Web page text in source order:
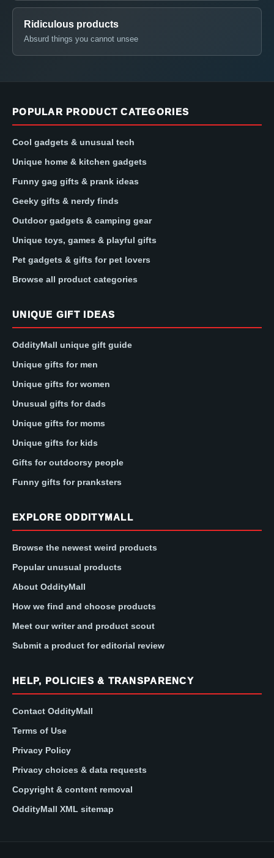
Ridiculous products
Absurd things you cannot unsee
POPULAR PRODUCT CATEGORIES
Cool gadgets & unusual tech
Unique home & kitchen gadgets
Funny gag gifts & prank ideas
Geeky gifts & nerdy finds
Outdoor gadgets & camping gear
Unique toys, games & playful gifts
Pet gadgets & gifts for pet lovers
Browse all product categories
UNIQUE GIFT IDEAS
OddityMall unique gift guide
Unique gifts for men
Unique gifts for women
Unusual gifts for dads
Unique gifts for moms
Unique gifts for kids
Gifts for outdoorsy people
Funny gifts for pranksters
EXPLORE ODDITYMALL
Browse the newest weird products
Popular unusual products
About OddityMall
How we find and choose products
Meet our writer and product scout
Submit a product for editorial review
HELP, POLICIES & TRANSPARENCY
Contact OddityMall
Terms of Use
Privacy Policy
Privacy choices & data requests
Copyright & content removal
OddityMall XML sitemap